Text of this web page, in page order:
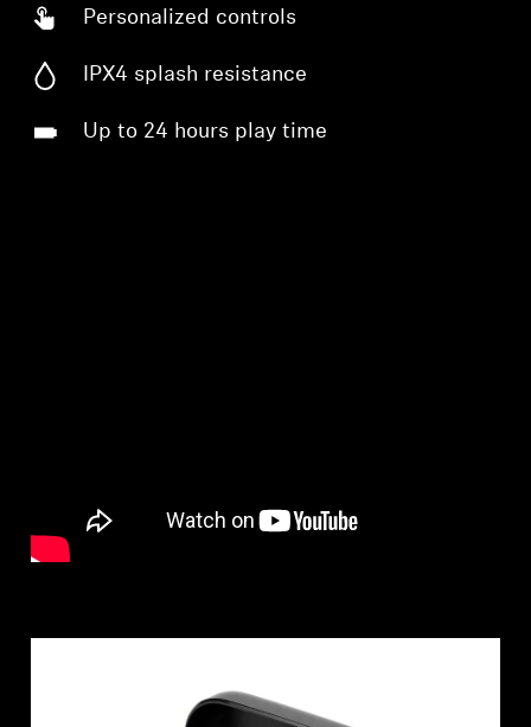
Personalized controls
IPX4 splash resistance
Up to 24 hours play time